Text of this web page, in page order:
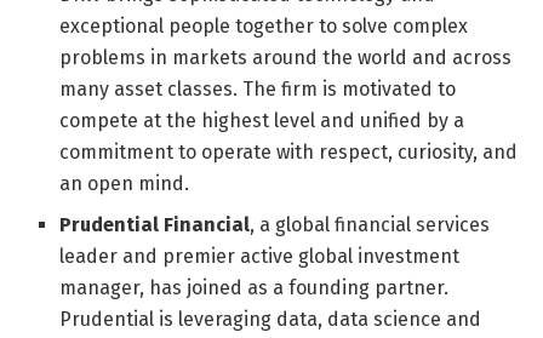
exceptional people together to solve complex
problems in markets around the world and across
many asset classes. The firm is motivated to
compete at the highest level and unified by a
commitment to operate with respect, curiosity, and
an open mind.
Prudential Financial, a global financial services
leader and premier active global investment
manager, has joined as a founding partner.
Prudential is leveraging data, data science and